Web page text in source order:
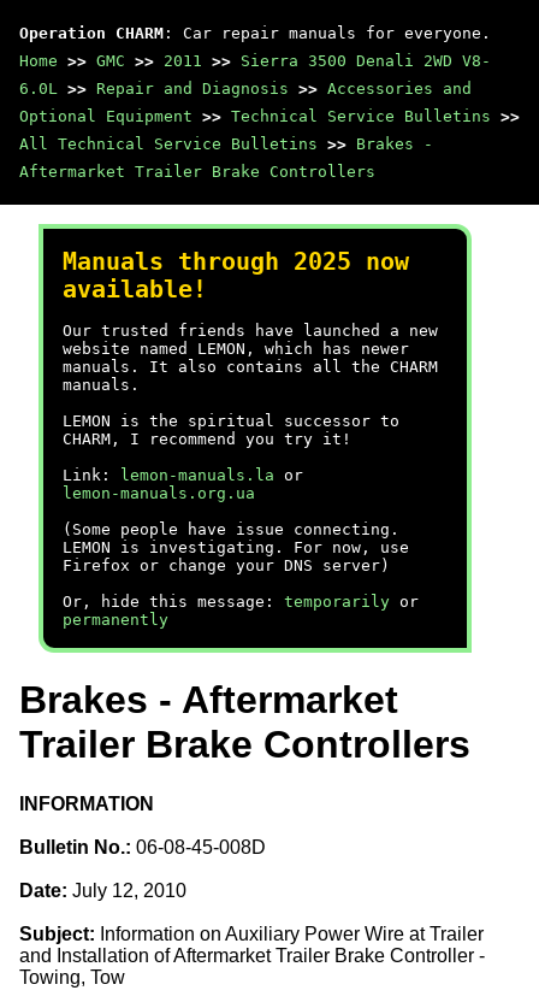
Operation CHARM : Car repair manuals for everyone.
Home >> GMC >> 2011 >> Sierra 3500 Denali 2WD V8-
6.0L >> Repair and Diagnosis >> Accessories and
Optional Equipment >> Technical Service Bulletins >>
All Technical Service Bulletins >> Brakes -
Aftermarket Trailer Brake Controllers
Manuals through 2025 now
available!
Our trusted friends have launched a new
website named LEMON, which has newer
manuals. It also contains all the CHARM
manuals.
LEMON is the spiritual successor to
CHARM, I recommend you try it!
Link:
lemon-manuals.la or
lemon-manuals.org.ua
(Some people have issue connecting.
LEMON is investigating. For now, use
Firefox or change your DNS server)
Or, hide this message: temporarily or
permanently
Brakes - Aftermarket
Trailer Brake Controllers
INFORMATION
Bulletin No.: 06-08-45-008D
Date: July 12, 2010
Subject: Information on Auxiliary Power Wire at Trailer
and Installation of Aftermarket Trailer Brake Controller -
Towing, Tow